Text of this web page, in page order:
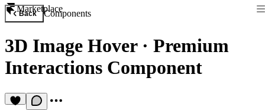
Marketplace
Back Components
3D Image Hover· Premium
Interactions Component